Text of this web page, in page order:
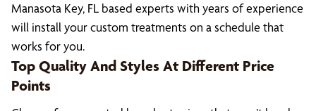
Manasota Key, FL based experts with years of experience
will install your custom treatments on a schedule that
works for you.
Top Quality And Styles At Different Price
Points